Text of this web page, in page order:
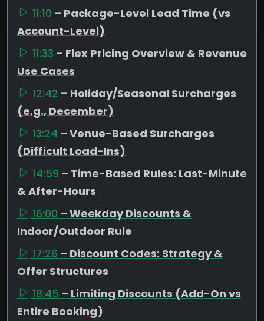
11:10 – Package-Level Lead Time (vs
Account-Level)
11:33 – Flex Pricing Overview & Revenue
Use Cases
12:42 – Holiday/Seasonal Surcharges
(e.g., December)
13:24 – Venue-Based Surcharges
(Difficult Load-Ins)
14:59 – Time-Based Rules: Last-Minute
& After-Hours
16:00 – Weekday Discounts &
Indoor/Outdoor Rule
17:26 – Discount Codes: Strategy &
Offer Structures
18:45 – Limiting Discounts (Add-On vs
Entire Booking)